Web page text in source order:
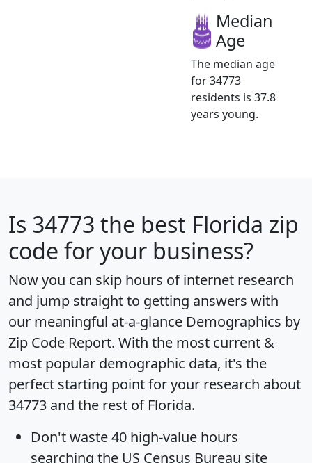
Median
Age
The median age
for 34773
residents is 37.8
years young.
Is 34773 the best Florida zip
code for your business?
Now you can skip hours of internet research
and jump straight to getting answers with
our meaningful at-a-glance Demographics by
Zip Code Report. With the most current &
most popular demographic data, it's the
perfect starting point for your research about
34773 and the rest of Florida.
Don't waste 40 high-value hours
searching the US Census Bureau site